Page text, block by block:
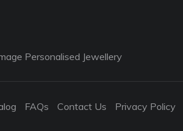
Personalised Jewellery
FAQs Contact Us Privacy Policy